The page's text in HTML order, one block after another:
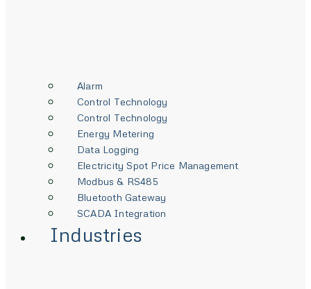
Alarm
Control Technology
Control Technology
Energy Metering
Data Logging
Electricity Spot Price Management
Modbus & RS485
Bluetooth Gateway
SCADA Integration
Industries